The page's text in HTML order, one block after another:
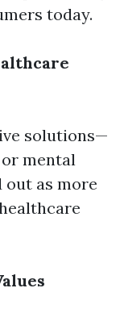
today.
solutions—
mental
as more